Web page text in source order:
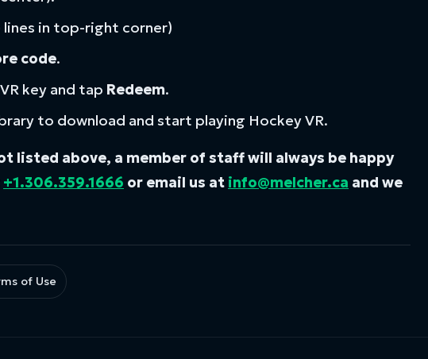
lines in top-right corner)
code.
key and tap Redeem.
to download and start playing Hockey VR.
listed above, a member of staff will always be happy
+1.306.359.1666 or email us at info@melcher.ca and we
of Use